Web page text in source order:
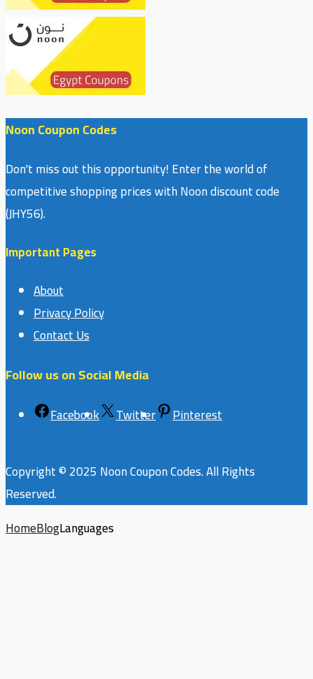
Noon Coupon Codes
Don't miss out this opportunity! Enter the world of
competitive shopping prices with Noon discount code
(JHY56).
Important Pages
About
Privacy Policy
Contact Us
Follow us on Social Media
Facebook Twitter Pinterest
Copyright © 2025 Noon Coupon Codes. All Rights
Reserved.
HomeBlogLanguages